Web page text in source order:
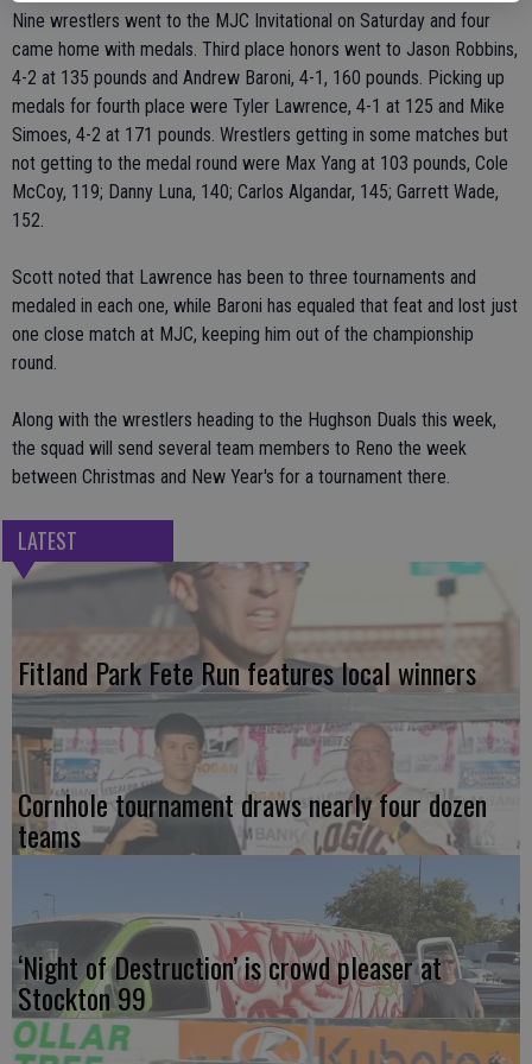
Nine wrestlers went to the MJC Invitational on Saturday and four
came home with medals. Third place honors went to Jason Robbins,
4-2 at 135 pounds and Andrew Baroni, 4-1, 160 pounds. Picking up
medals for fourth place were Tyler Lawrence, 4-1 at 125 and Mike
Simoes, 4-2 at 171 pounds. Wrestlers getting in some matches but
not getting to the medal round were Max Yang at 103 pounds, Cole
McCoy, 119; Danny Luna, 140; Carlos Algandar, 145; Garrett Wade,
152.
Scott noted that Lawrence has been to three tournaments and
medaled in each one, while Baroni has equaled that feat and lost just
one close match at MJC, keeping him out of the championship
round.
Along with the wrestlers heading to the Hughson Duals this week,
the squad will send several team members to Reno the week
between Christmas and New Year's for a tournament there.
LATEST
Fitland Park Fete Run features local winners
Cornhole tournament draws nearly four dozen
teams
‘Night of Destruction’ is crowd pleaser at
Stockton 99